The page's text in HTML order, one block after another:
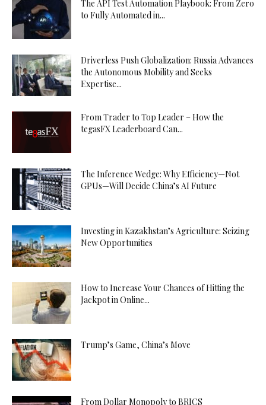
The API Test Automation Playbook: From Zero
to Fully Automated in...
Driverless Push Globalization: Russia Advances
the Autonomous Mobility and Seeks
Expertise...
From Trader to Top Leader – How the
tegasFX Leaderboard Can...
The Inference Wedge: Why Efficiency—Not
GPUs—Will Decide China’s AI Future
Investing in Kazakhstan’s Agriculture: Seizing
New Opportunities
How to Increase Your Chances of Hitting the
Jackpot in Online...
Trump’s Game, China’s Move
From Dollar Monopoly to BRICS